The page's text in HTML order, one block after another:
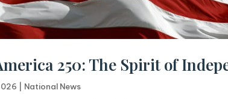
250: The Spirit of
National News